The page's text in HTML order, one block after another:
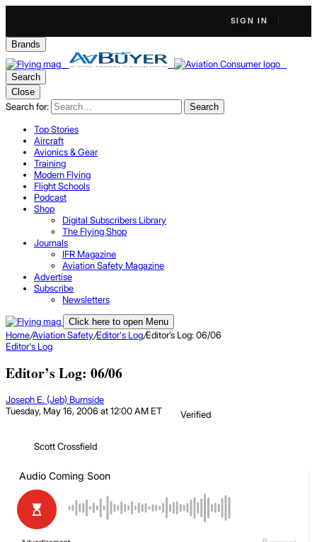
SIGN IN
Brands
Search
Close
Search for: Search
Top Stories
Aircraft
Avionics & Gear
Training
Modern Flying
Flight Schools
Podcast
Shop
Digital Subscribers Library
The Flying Shop
Journals
IFR Magazine
Aviation Safety Magazine
Advertise
Subscribe
Newsletters
Click here to open Menu
Home/Aviation Safety/Editor's Log/Editor’s Log: 06/06
Editor's Log
Editor’s Log: 06/06
Joseph E. (Jeb) Burnside
Tuesday, May 16, 2006 at 12:00 AM ET
Verified
Scott Crossfield